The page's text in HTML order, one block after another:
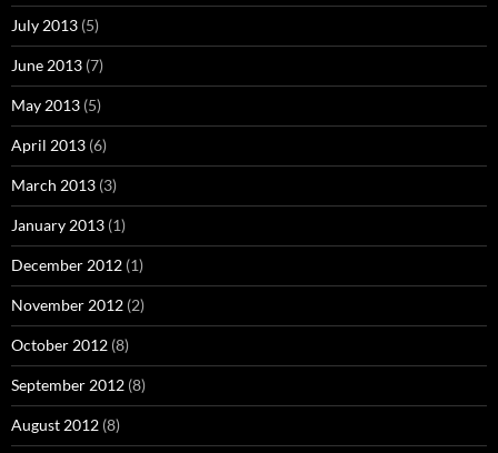
July 2013 (5)
June 2013 (7)
May 2013 (5)
April 2013 (6)
March 2013 (3)
January 2013 (1)
December 2012 (1)
November 2012 (2)
October 2012 (8)
September 2012 (8)
August 2012 (8)